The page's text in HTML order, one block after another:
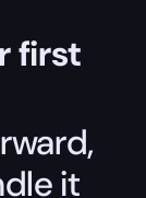
first
it